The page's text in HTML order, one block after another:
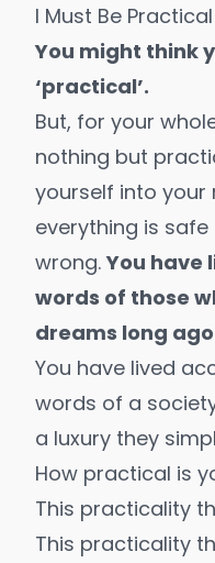
I Must Be Practical
You might think
‘practical’.
But, for your
nothing but
yourself into your
everything is
wrong.You have
words of those
dreams long
You have lived
words of a
a luxury they
How practical is
This practicality
This practicality